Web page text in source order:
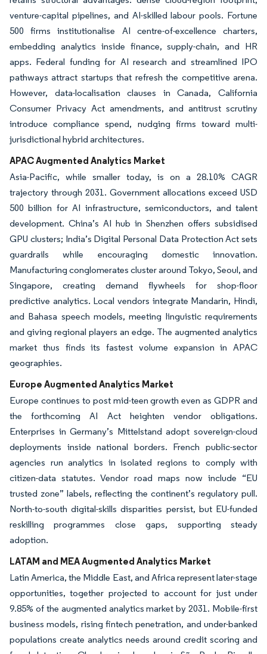
venture-capital pipelines, and AI-skilled labour pools. Fortune
500 firms institutionalise AI centre-of-excellence charters,
embedding analytics inside finance, supply-chain, and HR
apps. Federal funding for AI research and streamlined IPO
pathways attract startups that refresh the competitive arena.
However, data-localisation clauses in Canada, California
Consumer Privacy Act amendments, and antitrust scrutiny
introduce compliance spend, nudging firms toward multi-
jurisdictional hybrid architectures.
APAC Augmented Analytics Market
Asia-Pacific, while smaller today, is on a 28.10% CAGR
trajectory through 2031. Government allocations exceed USD
500 billion for AI infrastructure, semiconductors, and talent
development. China’s AI hub in Shenzhen offers subsidised
GPU clusters; India’s Digital Personal Data Protection Act sets
guardrails while encouraging domestic innovation.
Manufacturing conglomerates cluster around Tokyo, Seoul, and
Singapore, creating demand flywheels for shop-floor
predictive analytics. Local vendors integrate Mandarin, Hindi,
and Bahasa speech models, meeting linguistic requirements
and giving regional players an edge. The augmented analytics
market thus finds its fastest volume expansion in APAC
geographies.
Europe Augmented Analytics Market
Europe continues to post mid-teen growth even as GDPR and
the forthcoming AI Act heighten vendor obligations.
Enterprises in Germany’s Mittelstand adopt sovereign-cloud
deployments inside national borders. French public-sector
agencies run analytics in isolated regions to comply with
citizen-data statutes. Vendor road maps now include “EU
trusted zone” labels, reflecting the continent’s regulatory pull.
North-to-south digital-skills disparities persist, but EU-funded
reskilling programmes close gaps, supporting steady
adoption.
LATAM and MEA Augmented Analytics Market
Latin America, the Middle East, and Africa represent later-stage
opportunities, together projected to account for just under
9.85% of the augmented analytics market by 2031. Mobile-first
business models, rising fintech penetration, and under-banked
populations create analytics needs around credit scoring and